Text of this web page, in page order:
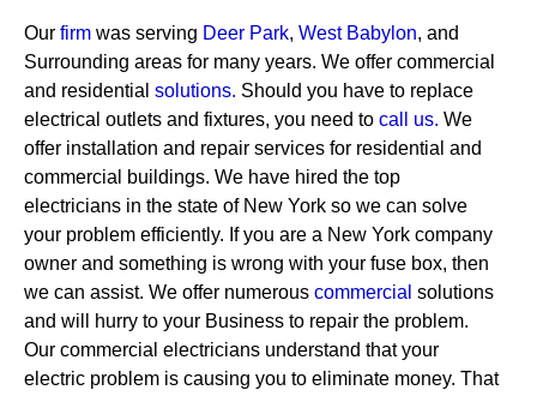
Our firm was serving Deer Park, West Babylon, and
Surrounding areas for many years. We offer commercial
and residential solutions. Should you have to replace
electrical outlets and fixtures, you need to call us. We
offer installation and repair services for residential and
commercial buildings. We have hired the top
electricians in the state of New York so we can solve
your problem efficiently. If you are a New York company
owner and something is wrong with your fuse box, then
we can assist. We offer numerous commercial solutions
and will hurry to your Business to repair the problem.
Our commercial electricians understand that your
electric problem is causing you to eliminate money. That